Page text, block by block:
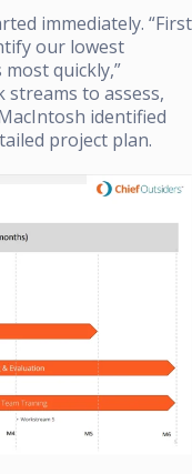
immediately. “First
our lowest
quickly,”
to assess,
identified
project plan.